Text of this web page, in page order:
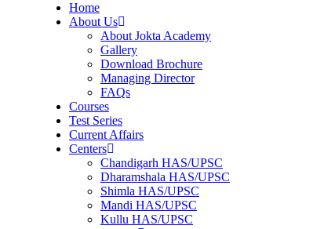
Home
About Us
About Jokta Academy
Gallery
Download Brochure
Managing Director
FAQs
Courses
Test Series
Current Affairs
Centers
Chandigarh HAS/UPSC
Dharamshala HAS/UPSC
Shimla HAS/UPSC
Mandi HAS/UPSC
Kullu HAS/UPSC